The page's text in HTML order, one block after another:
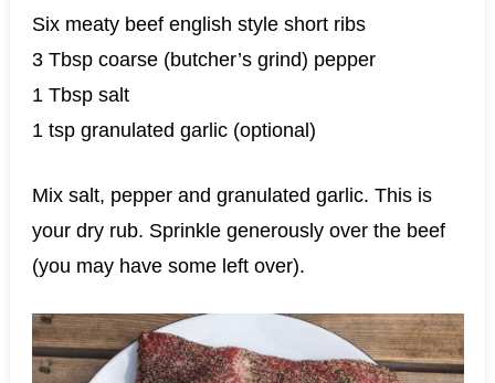
Six meaty beef english style short ribs
3 Tbsp coarse (butcher’s grind) pepper
1 Tbsp salt
1 tsp granulated garlic (optional)
Mix salt, pepper and granulated garlic. This is
your dry rub. Sprinkle generously over the beef
(you may have some left over).